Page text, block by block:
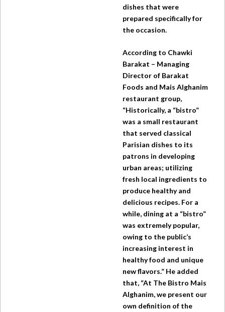
dishes that were
prepared specifically for
the occasion.
According to Chawki
Barakat – Managing
Director of Barakat
Foods and Mais Alghanim
restaurant group,
“Historically, a “bistro”
was a small restaurant
that served classical
Parisian dishes to its
patrons in developing
urban areas; utilizing
fresh local ingredients to
produce healthy and
delicious recipes. For a
while, dining at a “bistro”
was extremely popular,
owing to the public’s
increasing interest in
healthy food and unique
new flavors.” He added
that, “At The Bistro Mais
Alghanim, we present our
own definition of the